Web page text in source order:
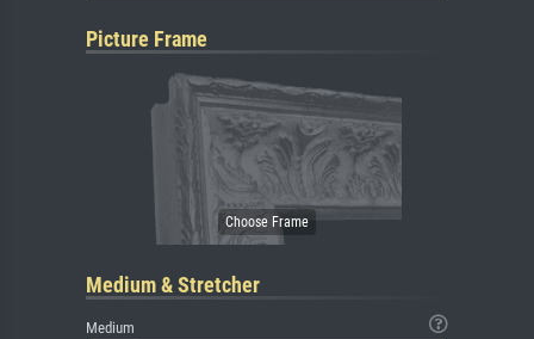
Picture Frame
Medium & Stretcher
Medium